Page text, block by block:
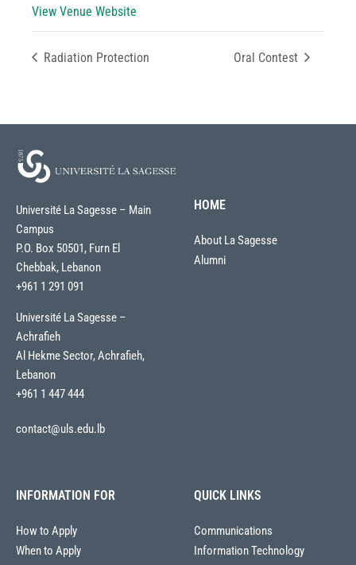
View Venue Website
Radiation Protection Oral Contest
Université La Sagesse – Main
Campus
P.O. Box 50501, Furn El
Chebbak, Lebanon
+961 1 291 091
Université La Sagesse –
Achrafieh
Al Hekme Sector, Achrafieh,
Lebanon
+961 1 447 444
contact@uls.edu.lb
HOME
About La Sagesse
Alumni
INFORMATION FOR
How to Apply
When to Apply
QUICK LINKS
Communications
Information Technology